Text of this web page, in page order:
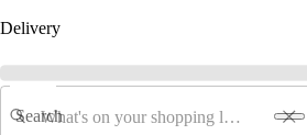
Delivery
Search